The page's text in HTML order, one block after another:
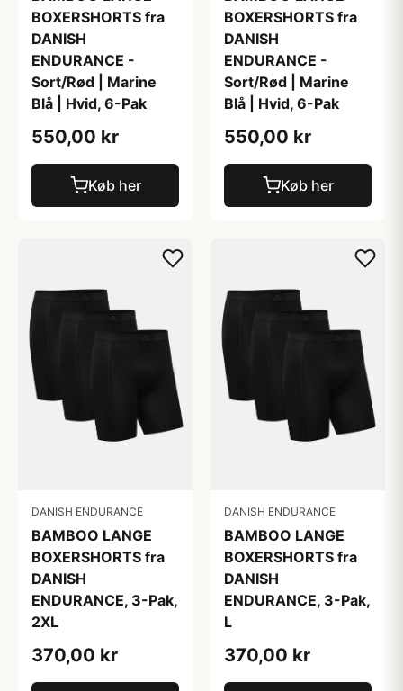
BOXERSHORTS fra
DANISH
ENDURANCE -
Sort/Rød | Marine
Blå | Hvid, 6-Pak
550,00 kr
Køb her
BOXERSHORTS fra
DANISH
ENDURANCE -
Sort/Rød | Marine
Blå | Hvid, 6-Pak
550,00 kr
Køb her
DANISH ENDURANCE
BAMBOO LANGE
BOXERSHORTS fra
DANISH
ENDURANCE, 3-Pak,
2XL
370,00 kr
DANISH ENDURANCE
BAMBOO LANGE
BOXERSHORTS fra
DANISH
ENDURANCE, 3-Pak,
L
370,00 kr